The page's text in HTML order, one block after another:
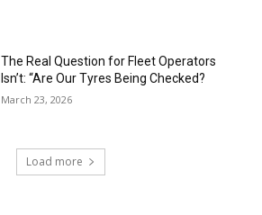
The Real Question for Fleet Operators
Isn’t: “Are Our Tyres Being Checked?
March 23, 2026
Load more